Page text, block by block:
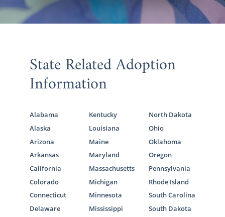
State Related Adoption
Information
Alabama
Alaska
Arizona
Arkansas
California
Colorado
Connecticut
Delaware
Kentucky
Louisiana
Maine
Maryland
Massachusetts
Michigan
Minnesota
Mississippi
North Dakota
Ohio
Oklahoma
Oregon
Pennsylvania
Rhode Island
South Carolina
South Dakota